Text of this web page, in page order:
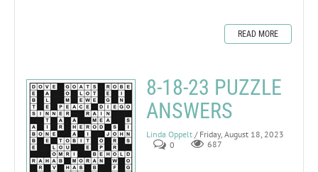
READ MORE
8-18-23 PUZZLE
ANSWERS
Linda Oppelt / Friday, August 18, 2023
0
687